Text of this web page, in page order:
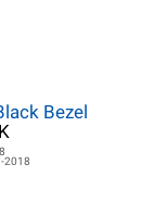
Bezel
2018